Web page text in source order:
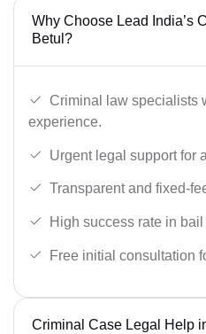
Why Choose Lead India’s
Betul?
Criminal law specialists
experience.
Urgent legal support for
Transparent and fixed-
High success rate in
Free initial consultation
Criminal Case Legal Help